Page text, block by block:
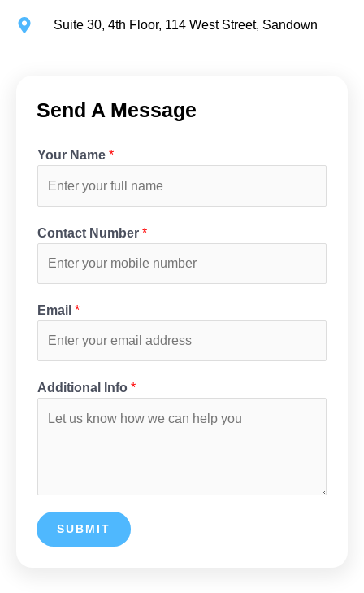
Suite 30, 4th Floor, 114 West Street, Sandown
Send A Message
Your Name *
Contact Number *
Email *
Additional Info *
SUBMIT